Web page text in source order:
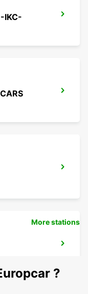
IKC-
More stations
?